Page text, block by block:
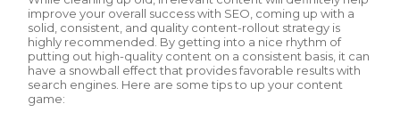
improve your overall success with SEO, coming up with a
solid, consistent, and quality content-rollout strategy is
highly recommended. By getting into a nice rhythm of
putting out high-quality content on a consistent basis, it can
have a snowball effect that provides favorable results with
search engines. Here are some tips to up your content
game: